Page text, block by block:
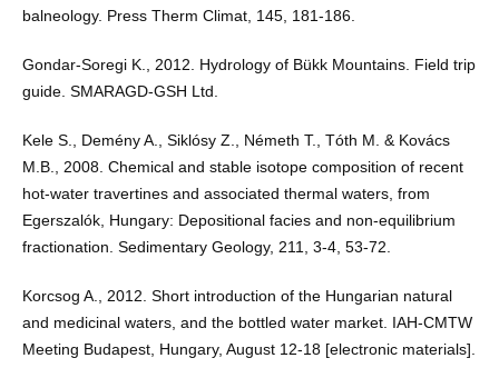
balneology. Press Therm Climat, 145, 181-186.
Gondar-Soregi K., 2012. Hydrology of Bükk Mountains. Field trip
guide. SMARAGD-GSH Ltd.
Kele S., Demény A., Siklósy Z., Németh T., Tóth M. & Kovács
M.B., 2008. Chemical and stable isotope composition of recent
hot-water travertines and associated thermal waters, from
Egerszalók, Hungary: Depositional facies and non-equilibrium
fractionation. Sedimentary Geology, 211, 3-4, 53-72.
Korcsog A., 2012. Short introduction of the Hungarian natural
and medicinal waters, and the bottled water market. IAH-CMTW
Meeting Budapest, Hungary, August 12-18 [electronic materials].